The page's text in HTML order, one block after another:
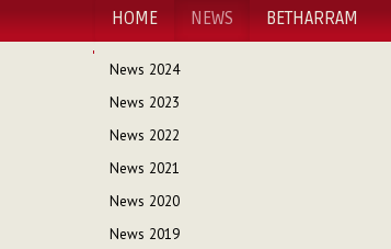
HOME NEWS BETHARRAM
NAVIGATION
News 2024
News 2023
News 2022
News 2021
News 2020
News 2019